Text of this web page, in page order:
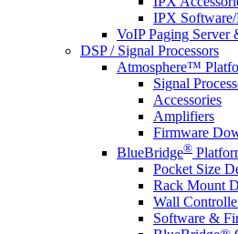
IPX
VoIP Paging Server
DSP / Signal Processors
Atmosphere™
Signal
Accessories
Amplifiers
Firmware
BlueBridge®
Pocket Size
Rack Mount
Wall
Software &